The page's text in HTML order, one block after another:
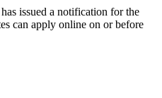
issued a notification for the
can apply online on or before